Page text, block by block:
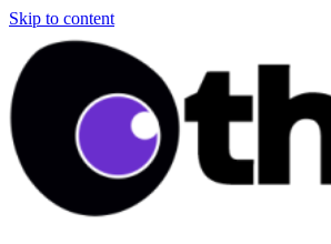
Skip to content